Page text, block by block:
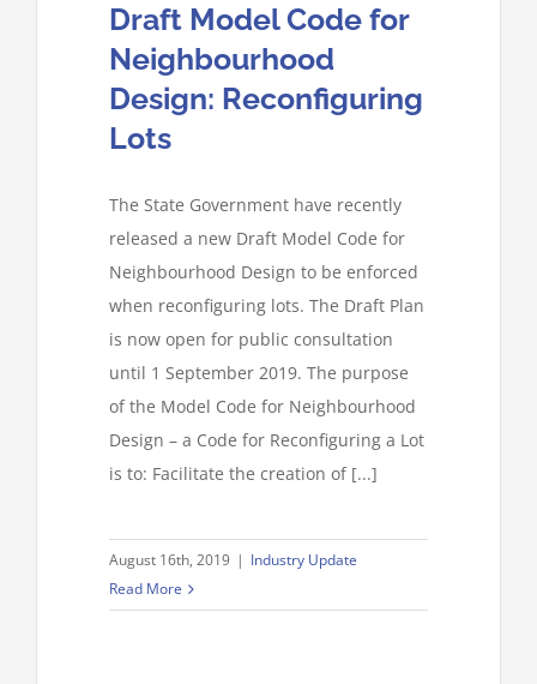
Draft Model Code for
Neighbourhood
Design: Reconfiguring
Lots
The State Government have recently
released a new Draft Model Code for
Neighbourhood Design to be enforced
when reconfiguring lots. The Draft Plan
is now open for public consultation
until 1 September 2019. The purpose
of the Model Code for Neighbourhood
Design – a Code for Reconfiguring a Lot
is to: Facilitate the creation of [...]
August 16th, 2019 | Industry Update
Read More